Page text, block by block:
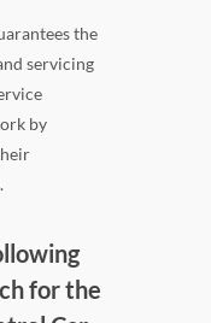
the
servicing
by
for the